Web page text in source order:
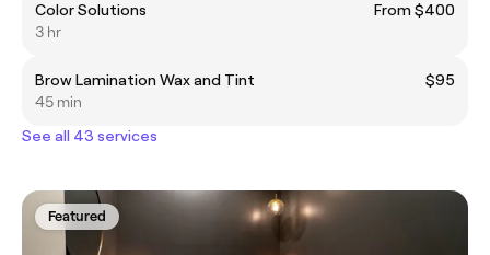
Color Solutions
From $400
3 hr
Brow Lamination Wax and Tint
$95
45 min
See all 43 services
Featured